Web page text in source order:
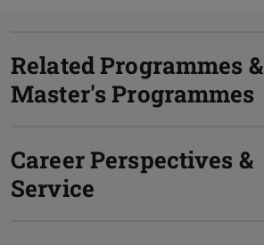
Related Programmes &
Master's Programmes
Career Perspectives &
Service